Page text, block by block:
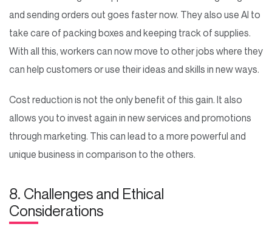
and sending orders out goes faster now. They also use AI to
take care of packing boxes and keeping track of supplies.
With all this, workers can now move to other jobs where they
can help customers or use their ideas and skills in new ways.
Cost reduction is not the only benefit of this gain. It also
allows you to invest again in new services and promotions
through marketing. This can lead to a more powerful and
unique business in comparison to the others.
8. Challenges and Ethical
Considerations